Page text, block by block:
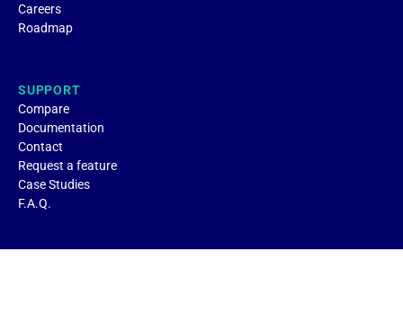
Careers
Roadmap
SUPPORT
Compare
Documentation
Contact
Request a feature
Case Studies
F.A.Q.